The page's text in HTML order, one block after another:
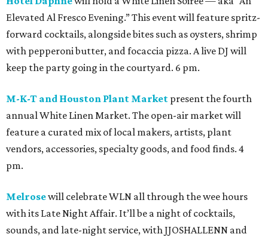
Elevated Al Fresco Evening.” This event will feature spritz-
forward cocktails, alongside bites such as oysters, shrimp
with pepperoni butter, and focaccia pizza. A live DJ will
keep the party going in the courtyard. 6 pm.
M-K-T and Houston Plant Market present the fourth
annual White Linen Market. The open-air market will
feature a curated mix of local makers, artists, plant
vendors, accessories, specialty goods, and food finds. 4
pm.
Melrosewill celebrate WLN all through the wee hours
with its Late Night Affair. It’ll be a night of cocktails,
sounds, and late-night service, with JJOSHALLENN and